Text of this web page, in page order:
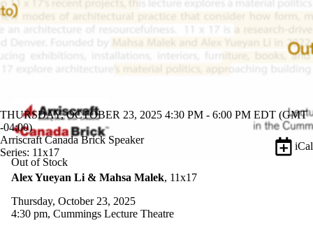
THURSDAY, OCTOBER 23, 2025 4:30 PM - 6:00 PM EDT (GMT
-04:00)
Arriscraft Canada Brick Speaker
Series: 11x17
iCal
Out of Stock
Alex Yueyan Li & Mahsa Malek, 11x17
Thursday, October 23, 2025
4:30 pm, Cummings Lecture Theatre